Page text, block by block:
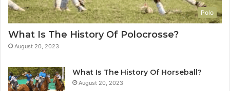
Polo
What Is The History Of Polocrosse?
August 20, 2023
What Is The History Of Horseball?
August 20, 2023